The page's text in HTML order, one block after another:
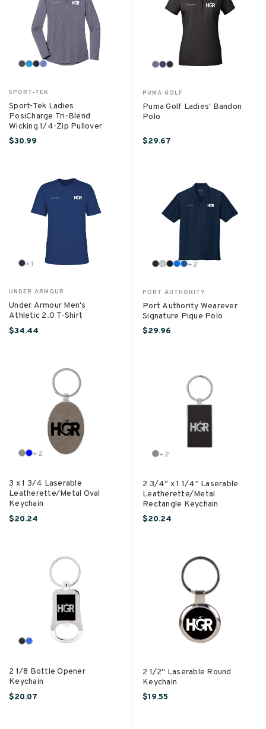
SPORT-TEK
Sport-Tek Ladies
PosiCharge Tri-Blend
Wicking 1/4-Zip Pullover
$30.99
PUMA GOLF
Puma Golf Ladies' Bandon
Polo
$29.67
+1
UNDER ARMOUR
Under Armour Men's
Athletic 2.0 T-Shirt
$34.44
+2
PORT AUTHORITY
Port Authority Wearever
Signature Pique Polo
$29.96
+2
3 x 1 3/4 Laserable
Leatherette/Metal Oval
Keychain
$20.24
+2
2 3/4" x 1 1/4" Laserable
Leatherette/Metal
Rectangle Keychain
$20.24
2 1/8 Bottle Opener
Keychain
$20.07
2 1/2" Laserable Round
Keychain
$19.55